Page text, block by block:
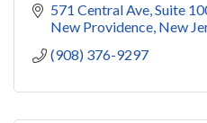
571 Central Ave Suite
New Providence New
(908) 376-9297